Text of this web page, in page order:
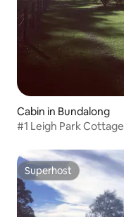
Cabin in Bundalong
#1 Leigh Park Cottage
Superhost
Superhost